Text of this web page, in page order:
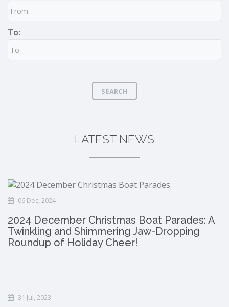
To:
SEARCH
LATEST NEWS
06 Dec, 2024
2024 December Christmas Boat Parades: A
Twinkling and Shimmering Jaw-Dropping
Roundup of Holiday Cheer!
31 Jul, 2023